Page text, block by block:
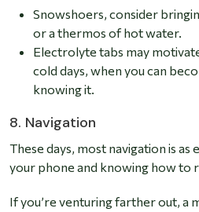
Snowshoers, consider
or a thermos of hot water.
Electrolyte tabs may
cold days, when you can
knowing it.
8. Navigation
These days, most navigation is as
your phone and knowing how to
If you’re venturing farther out, a